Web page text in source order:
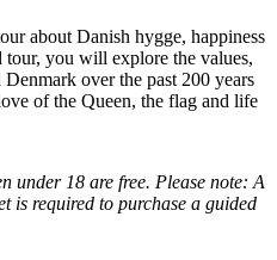
about Danish hygge, happiness
you will explore the values,
Denmark over the past 200 years
of the Queen, the flag and life
18 are free. Please note: A
is required to purchase a guided